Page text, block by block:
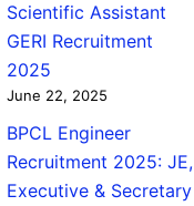
Scientific Assistant
GERI Recruitment
2025
June 22, 2025
BPCL Engineer
Recruitment 2025: JE,
Executive & Secretary